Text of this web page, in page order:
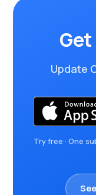
Update
Try free · One